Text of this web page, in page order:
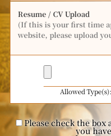
Resume / CV Upload
(If this is your first time
website, please upload
Allowed
Please check the
you